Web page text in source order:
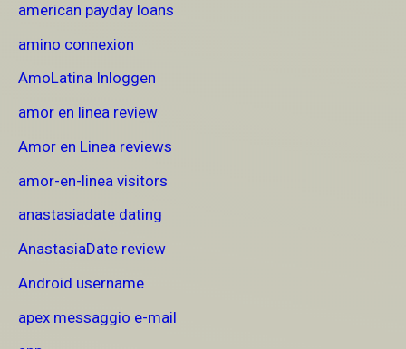
american payday loans
amino connexion
AmoLatina Inloggen
amor en linea review
Amor en Linea reviews
amor-en-linea visitors
anastasiadate dating
AnastasiaDate review
Android username
apex messaggio e-mail